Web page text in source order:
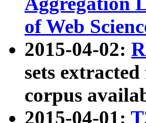
of Web
2015-04-02:
sets
corpus
2015-04-01: